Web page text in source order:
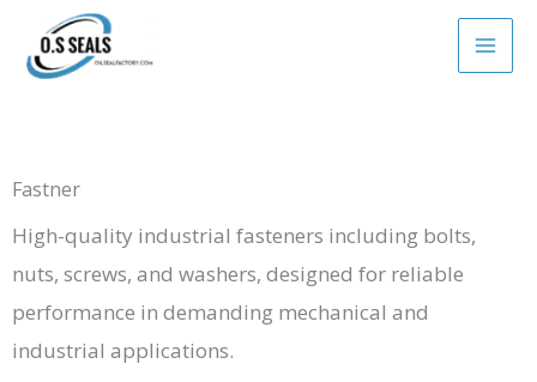
content
Fastner
High-quality industrial fasteners including bolts,
nuts, screws, and washers, designed for reliable
performance in demanding mechanical and
industrial applications.